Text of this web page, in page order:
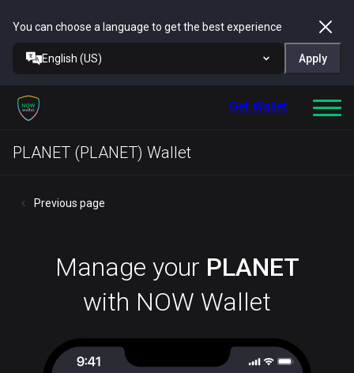
You can choose a language to get the best experience
English (US) Apply
Get Wallet
PLANET (PLANET) Wallet
Previous page
Manage your PLANET
with NOW Wallet